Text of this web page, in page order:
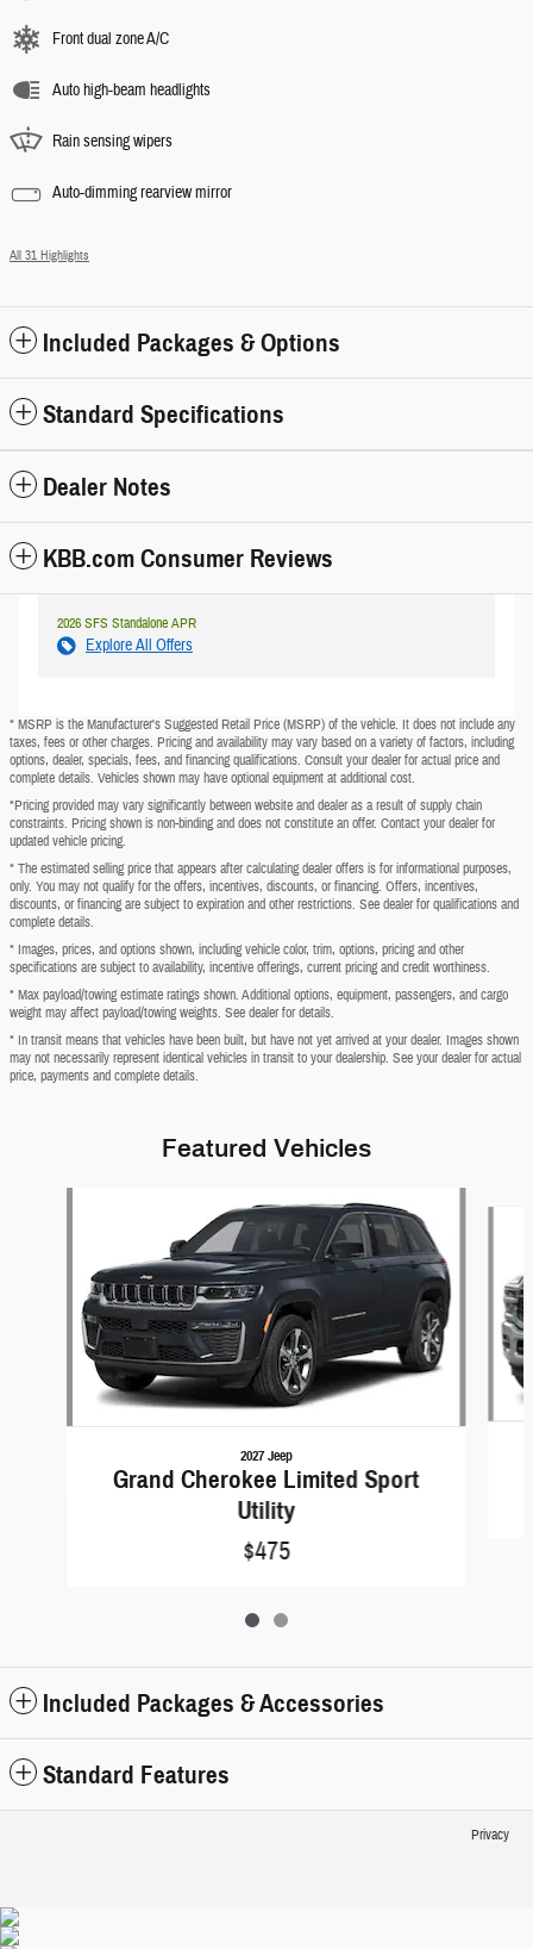
Front dual zone A/C
Auto high-beam headlights
Rain sensing wipers
Auto-dimming rearview mirror
All 31 Highlights
Included Packages & Options
Standard Specifications
Dealer Notes
KBB.com Consumer Reviews
2026 SFS Standalone APR
Explore All Offers
* MSRP is the Manufacturer's Suggested Retail Price (MSRP) of the vehicle. It does not include any
taxes, fees or other charges. Pricing and availability may vary based on a variety of factors, including
options, dealer, specials, fees, and financing qualifications. Consult your dealer for actual price and
complete details. Vehicles shown may have optional equipment at additional cost.
*Pricing provided may vary significantly between website and dealer as a result of supply chain
constraints. Pricing shown is non-binding and does not constitute an offer. Contact your dealer for
updated vehicle pricing.
* The estimated selling price that appears after calculating dealer offers is for informational purposes,
only. You may not qualify for the offers, incentives, discounts, or financing. Offers, incentives,
discounts, or financing are subject to expiration and other restrictions. See dealer for qualifications and
complete details.
* Images, prices, and options shown, including vehicle color, trim, options, pricing and other
specifications are subject to availability, incentive offerings, current pricing and credit worthiness.
* Max payload/towing estimate ratings shown. Additional options, equipment, passengers, and cargo
weight may affect payload/towing weights. See dealer for details.
* In transit means that vehicles have been built, but have not yet arrived at your dealer. Images shown
may not necessarily represent identical vehicles in transit to your dealership. See your dealer for actual
price, payments and complete details.
Featured Vehicles
2027 Jeep
Grand Cherokee Limited Sport
Utility
$475
Included Packages & Accessories
Standard Features
Privacy